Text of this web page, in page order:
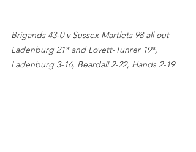
Brigands 43-0 v Sussex Martlets 98 all out
Ladenburg 21* and Lovett-Tunrer 19*,
Ladenburg 3-16, Beardall 2-22, Hands 2-19